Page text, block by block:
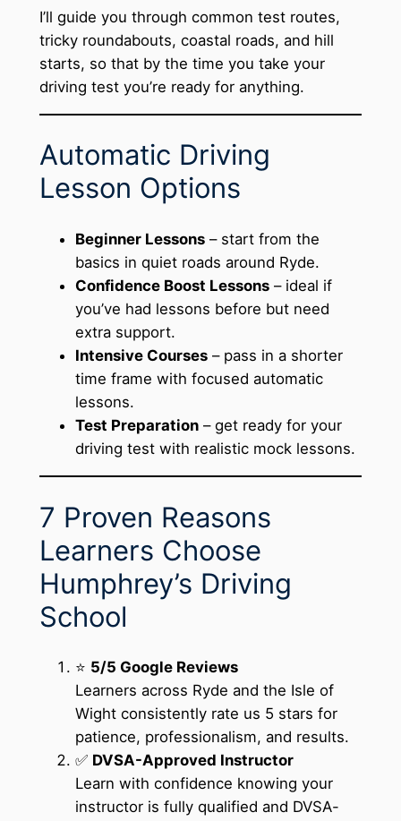
I’ll guide you through common test routes,
tricky roundabouts, coastal roads, and hill
starts, so that by the time you take your
driving test you’re ready for anything.
Automatic Driving
Lesson Options
Beginner Lessons– start from the
basics in quiet roads around Ryde.
Confidence Boost Lessons– ideal if
you’ve had lessons before but need
extra support.
Intensive Courses– pass in a shorter
time frame with focused automatic
lessons.
Test Preparation– get ready for your
driving test with realistic mock lessons.
7 Proven Reasons
Learners Choose
Humphrey’s Driving
School
⭐ 5/5 Google Reviews
Learners across Ryde and the Isle of
Wight consistently rate us 5 stars for
patience, professionalism, and results.
✅ DVSA-Approved Instructor
Learn with confidence knowing your
instructor is fully qualified and DVSA-